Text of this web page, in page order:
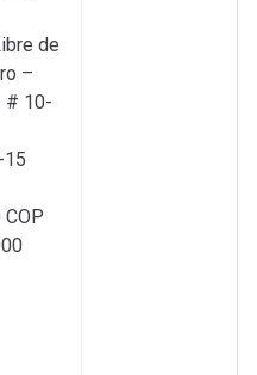
de
–
# 10-
15